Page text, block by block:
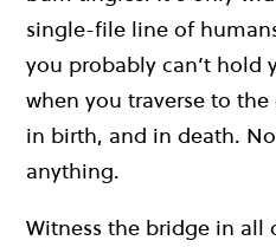
single-file line of
you probably can’t hold
when you traverse to
in birth, and in death.
anything.
Witness the bridge in